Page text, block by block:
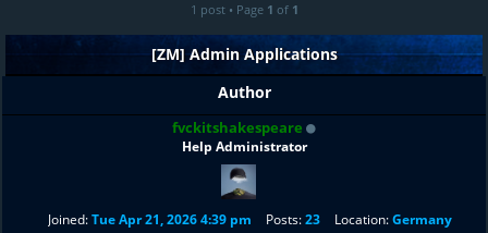
1 post • Page 1 of 1
[ZM] Admin Applications
Author
fvckitshakespeare
Help Administrator
Joined: Tue Apr 21, 2026 4:39 pm Posts: 23 Location: Germany